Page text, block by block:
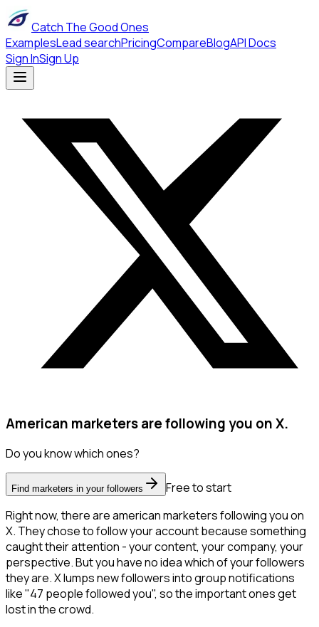
Catch The Good Ones
ExamplesLead searchPricingCompareBlogAPI Docs
Sign InSign Up
American marketers are following you on X.
Do you know which ones?
Find marketers in your followers
Free to start
Right now, there are american marketers following you on
X. They chose to follow your account because something
caught their attention - your content, your company, your
perspective. But you have no idea which of your followers
they are. X lumps new followers into group notifications
like "47 people followed you", so the important ones get
lost in the crowd.